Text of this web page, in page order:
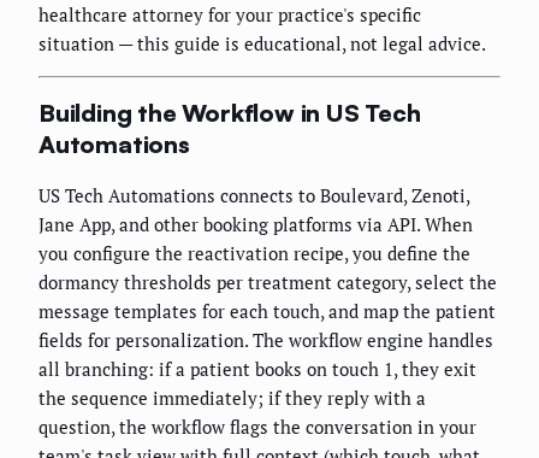
healthcare attorney for your practice's specific
situation — this guide is educational, not legal advice.
Building the Workflow in US Tech
Automations
US Tech Automations connects to Boulevard, Zenoti,
Jane App, and other booking platforms via API. When
you configure the reactivation recipe, you define the
dormancy thresholds per treatment category, select the
message templates for each touch, and map the patient
fields for personalization. The workflow engine handles
all branching: if a patient books on touch 1, they exit
the sequence immediately; if they reply with a
question, the workflow flags the conversation in your